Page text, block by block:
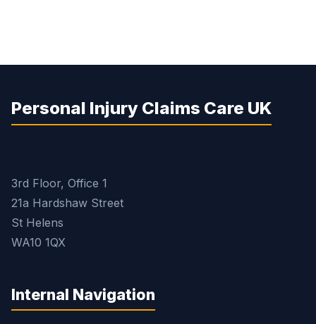
Personal Injury Claims Care UK
3rd Floor, Office 1
21a Hardshaw Street
St Helens
WA10 1QX
Internal Navigation